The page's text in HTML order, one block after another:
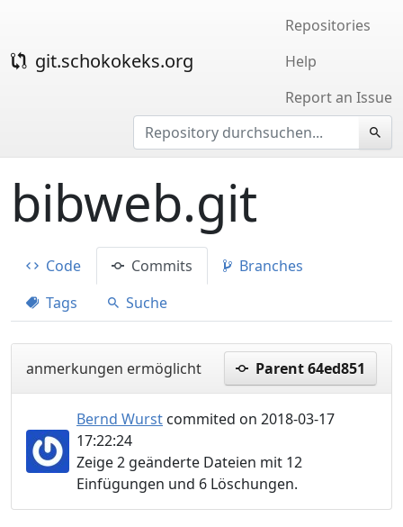
git.schokokeks.org
Repositories
Help
Report an Issue
bibweb.git
Code Commits
Branches
Tags
Suche
anmerkungen ermöglicht Parent 64ed851
Bernd Wurst commited on 2018-03-17
17:22:24
Zeige 2 geänderte Dateien mit 12
Einfügungen und 6 Löschungen.